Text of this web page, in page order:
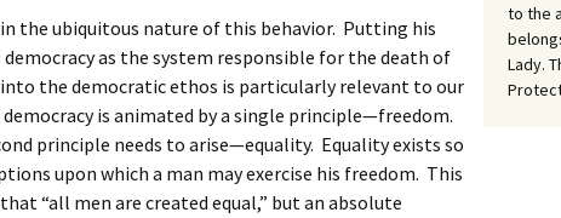
the ubiquitous nature of this behavior. Putting his
as the system responsible for the death of
the democratic ethos is particularly relevant to our
is animated by a single principle—freedom.
principle needs to arise—equality. Equality exists so
upon which a man may exercise his freedom. This
“all men are created equal,” but an absolute
to the
Lady.